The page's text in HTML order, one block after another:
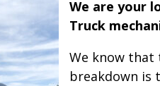
We are your
Truck
We know that
breakdown is